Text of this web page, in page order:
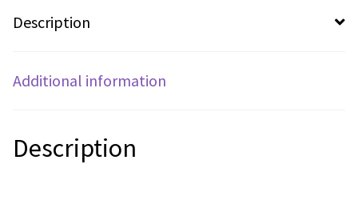
Description
Additional information
Description